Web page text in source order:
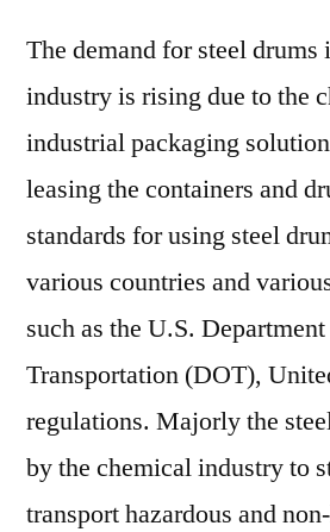
The demand for steel drums
industry is rising due to the
industrial packaging
leasing the containers and
standards for using steel
various countries and
such as the U.S.
Transportation (DOT),
regulations. Majorly the
by the chemical industry to
transport hazardous and